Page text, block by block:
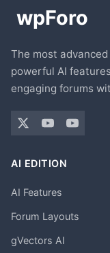
The most
powerful AI
engaging forums
AI EDITION
AI Features
Forum Layouts
gVectors AI